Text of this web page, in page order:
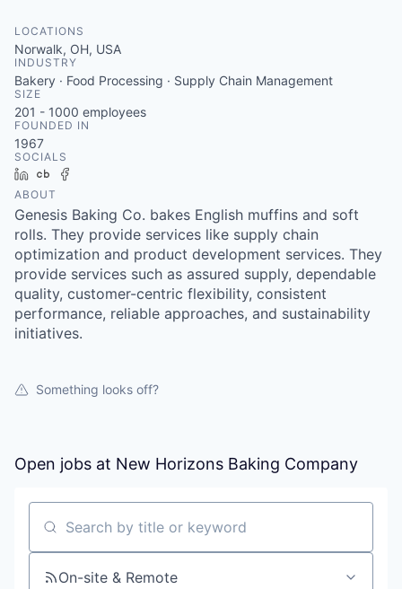
LOCATIONS
Norwalk, OH, USA
INDUSTRY
Bakery · Food Processing · Supply Chain Management
SIZE
201 - 1000 employees
FOUNDED IN
1967
SOCIALS
LinkedInCrunchbase
ABOUT
Genesis Baking Co. bakes English muffins and soft
rolls. They provide services like supply chain
optimization and product development services. They
provide services such as assured supply, dependable
quality, customer-centric flexibility, consistent
performance, reliable approaches, and sustainability
initiatives.
Something looks off?
Open jobs at New Horizons Baking Company
Search by title or keyword
On-site & Remote